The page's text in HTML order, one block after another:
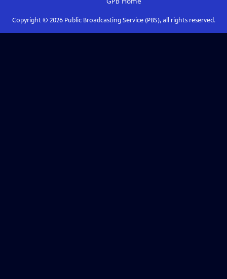
Copyright © 2026Public Broadcasting Service (PBS), all rights reserved.